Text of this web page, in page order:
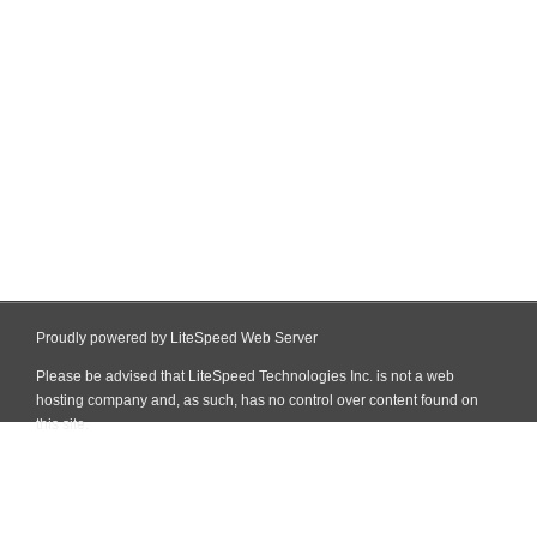
Proudly powered by LiteSpeed Web Server
Please be advised that LiteSpeed Technologies Inc. is not a web
hosting company and, as such, has no control over content found on
this site.